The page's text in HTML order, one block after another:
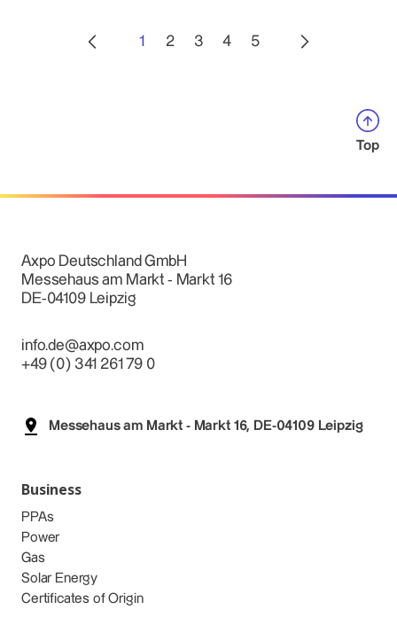
1 2 3 4 5
Top
Axpo Deutschland GmbH
Messehaus am Markt - Markt 16
DE-04109 Leipzig
info.de@axpo.com
+49 (0) 341 261 79 0
Messehaus am Markt - Markt 16, DE-04109 Leipzig
Business
PPAs
Power
Gas
Solar Energy
Certificates of Origin